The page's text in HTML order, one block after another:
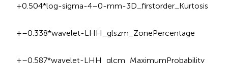
+0.504*log-sigma-4–0-mm-3D_firstorder_Kurtosis
+–0.338*wavelet-LHH_glszm_ZonePercentage
+–0.587*wavelet-LHH_glcm_MaximumProbability